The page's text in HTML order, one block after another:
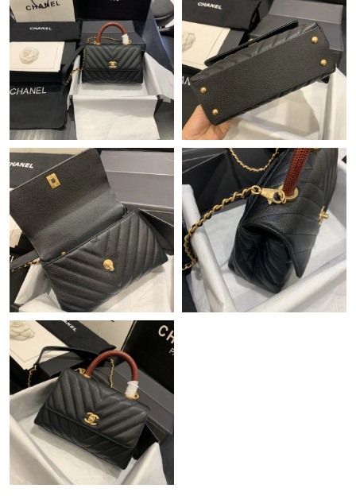
Just Sold: Yara from Seattle on Jun 09, 2026 at 7:41 PM.
Just Sold: Diana from San Francisco on Jun 22, 2026 at 7:21
PM.
Just Sold: Nate from Las Vegas on Jul 06, 2026 at 12:50 PM.
Just Sold: Helen from Portland on Aug 04, 2026 at 4:59 PM.
Just Sold: Sam from Cleveland on Jul 10, 2026 at 3:58 PM.
Just Sold: Grace from London on Jun 15, 2026 at 12:09 PM.
Just Sold: Alice from Miami on Jul 17, 2026 at 11:52 AM.
Just Sold: Frank from Nashville on Aug 04, 2026 at 7:05 PM.
Just Sold: Charlie from San Diego on Aug 04, 2026 at 6:17 PM.
Just Sold: Isaac from Las Vegas on Jun 21, 2026 at 3:07 PM.
Just Sold: Frank from Singapore on Jul 19, 2026 at 4:32 PM.